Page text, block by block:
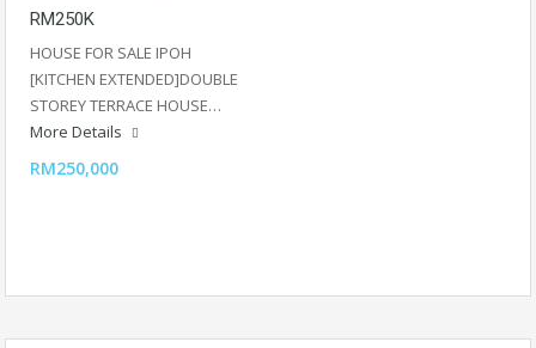
RM250K
HOUSE FOR SALE IPOH
[KITCHEN EXTENDED]DOUBLE
STOREY TERRACE HOUSE…
More Details
RM250,000